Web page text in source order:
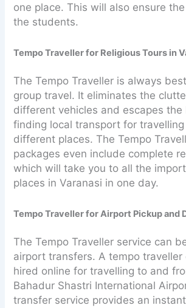
one place. This will also ensure
the students.
Tempo Traveller for Religious Tours in
The Tempo Traveller is always
group travel. It eliminates the
different vehicles and escapes the
finding local transport for
different places. The Tempo
packages even include complete
which will take you to all the
places in Varanasi in one day.
Tempo Traveller for Airport Pickup and
The Tempo Traveller service can
airport transfers. A tempo traveller
hired online for travelling to and
Bahadur Shastri International
transfer service provides an